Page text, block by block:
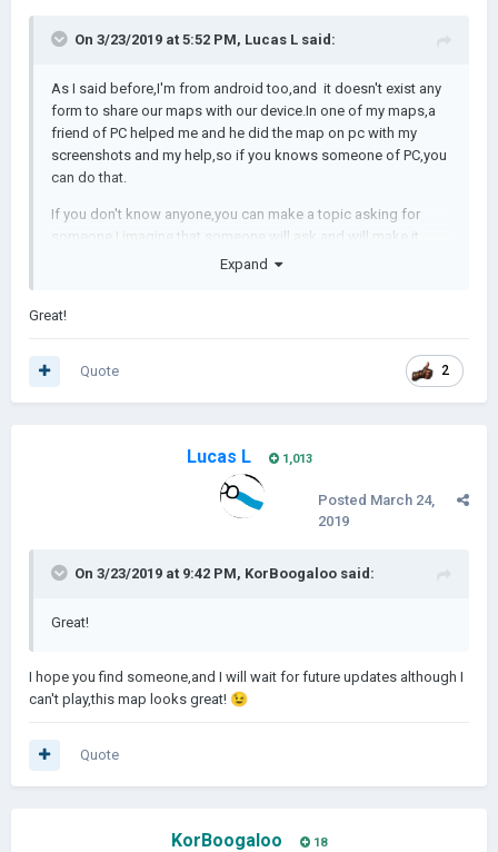
On 3/23/2019 at 5:52 PM, Lucas L said:
As I said before,I'm from android too,and it doesn't exist any
form to share our maps with our device.In one of my maps,a
friend of PC helped me and he did the map on pc with my
screenshots and my help,so if you knows someone of PC,you
can do that.
If you don't know anyone,you can make a topic asking for
someone,I imagine that someone will ask and will make it.
Expand
Great!
2
Quote
Lucas L 1,013
Posted March 24,
2019
On 3/23/2019 at 9:42 PM, KorBoogaloo said:
Great!
I hope you find someone,and I will wait for future updates although I
can't play,this map looks great! 😉
Quote
KorBoogaloo 18